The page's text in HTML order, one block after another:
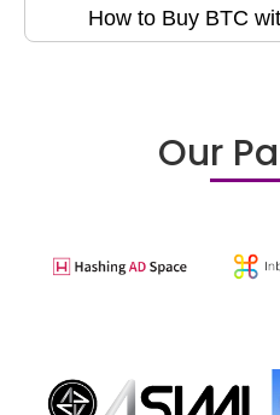
How to Buy BTC
Our